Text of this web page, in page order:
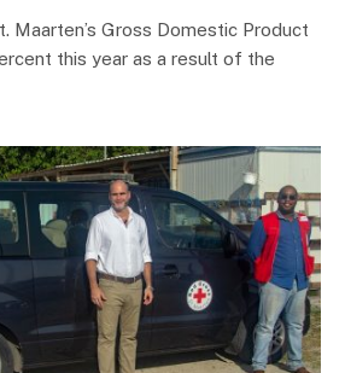
Gross Domestic Product
this year as a result of the